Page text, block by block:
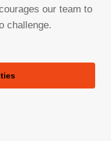
our team to
challenge.